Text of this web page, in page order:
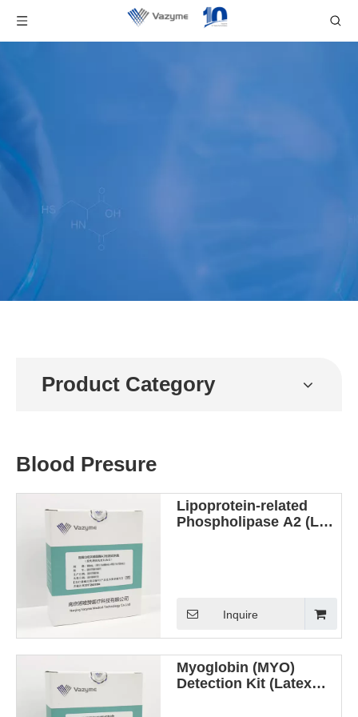
Product Category
Blood Presure
Lipoprotein-related
Phospholipase A2 (Lp-
Inquire
Myoglobin (MYO)
Detection Kit (Latex